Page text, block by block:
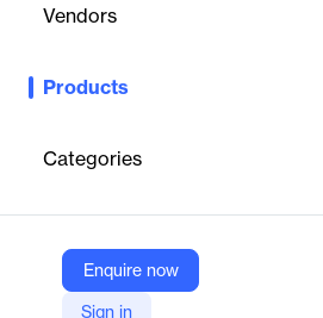
Vendors
Products
Categories
Enquire now
Sign in
Tomorrow’s leaders are those most
cloud ERP suite that provides your
capabilities, such as AI to automate
advantage.